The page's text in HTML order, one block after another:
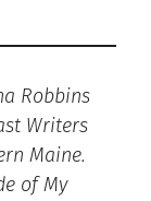
Robbins
Writers
Maine.
of My